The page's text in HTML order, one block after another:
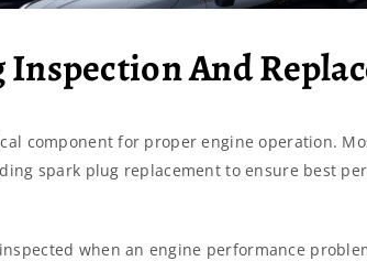
Inspection And
component for proper engine operation.
spark plug replacement to ensure best
when an engine performance